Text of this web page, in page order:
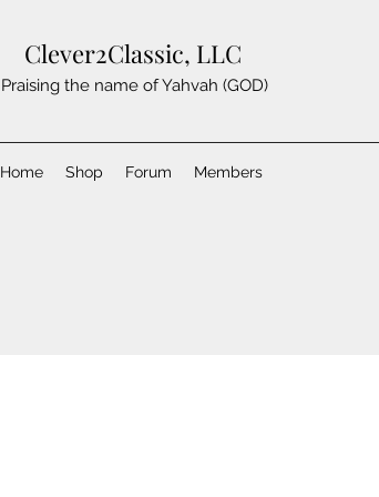
Clever2Classic, LLC
Praising the name of Yahvah (GOD)
Home Shop Forum Members